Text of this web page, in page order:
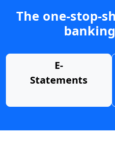
The one-stop-
E-
Statements